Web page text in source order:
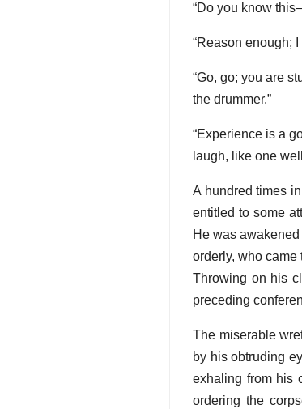
“Do you know
“Reason enough;
“Go, go; you are
the drummer.”
“Experience is a
laugh, like one
A hundred times
entitled to some
He was
orderly, who came
Throwing on his
preceding
The miserable
by his obtruding
exhaling from his
ordering the